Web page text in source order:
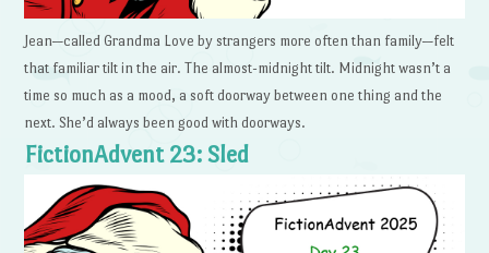
Jean—called Grandma Love by strangers more often than family—felt
that familiar tilt in the air. The almost-midnight tilt. Midnight wasn’t a
time so much as a mood, a soft doorway between one thing and the
next. She’d always been good with doorways.
FictionAdvent 23: Sled